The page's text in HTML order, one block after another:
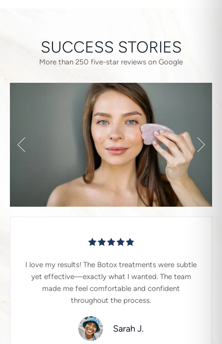
SUCCESS STORIES
More than 250 five-star reviews on Google
I love my results! The Botox treatments were subtle
yet effective—exactly what I wanted. The team
made me feel comfortable and confident
throughout the process.
Sarah J.